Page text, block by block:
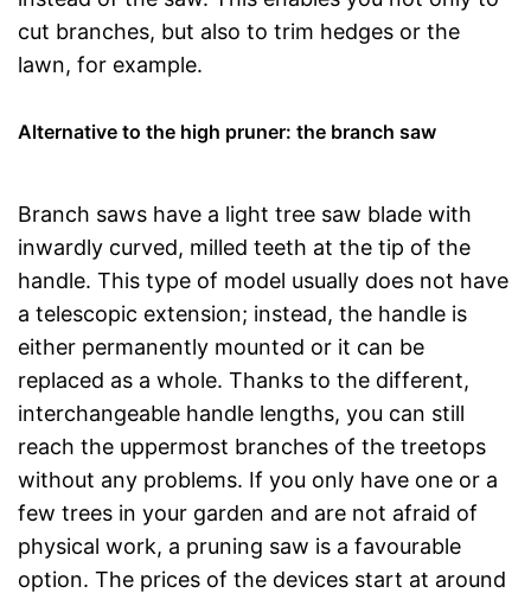
cut branches, but also to trim hedges or the
lawn, for example.
Alternative to the high pruner: the branch saw
Branch saws have a light tree saw blade with
inwardly curved, milled teeth at the tip of the
handle. This type of model usually does not have
a telescopic extension; instead, the handle is
either permanently mounted or it can be
replaced as a whole. Thanks to the different,
interchangeable handle lengths, you can still
reach the uppermost branches of the treetops
without any problems. If you only have one or a
few trees in your garden and are not afraid of
physical work, a pruning saw is a favourable
option. The prices of the devices start at around